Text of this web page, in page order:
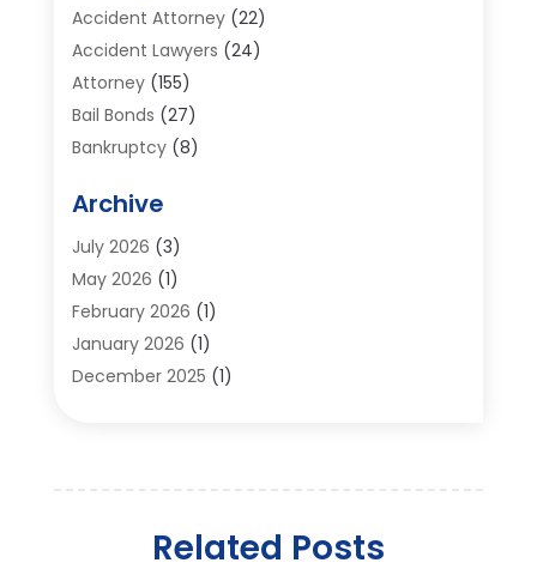
Accident Attorney(22)
Accident Lawyers (24)
Attorney(155)
Bail Bonds (27)
Bankruptcy(8)
Bankruptcy Lawyer
Business / Corporate Law Attorney
Criminal Defense Attorney
Criminal Justice Attorney
Divorce And Custody
Divorce Lawyers (26)
Law & Legal Services (26)
Archive
July 2026 (3)
May 2026 (1)
February 2026 (1)
January 2026 (1)
December 2025 (1)
(1)
Related Posts